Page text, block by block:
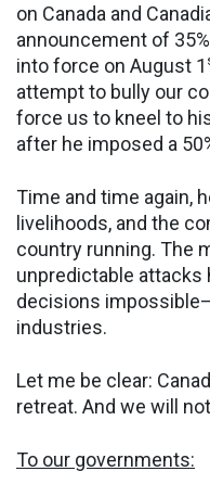
on Canada and
announcement of
into force on August 1
attempt to bully our
force us to kneel to
after he imposed a
Time and time again,
livelihoods, and the
country running. The
unpredictable
decisions
industries.
Let me be clear:
retreat. And we will
To our governments: